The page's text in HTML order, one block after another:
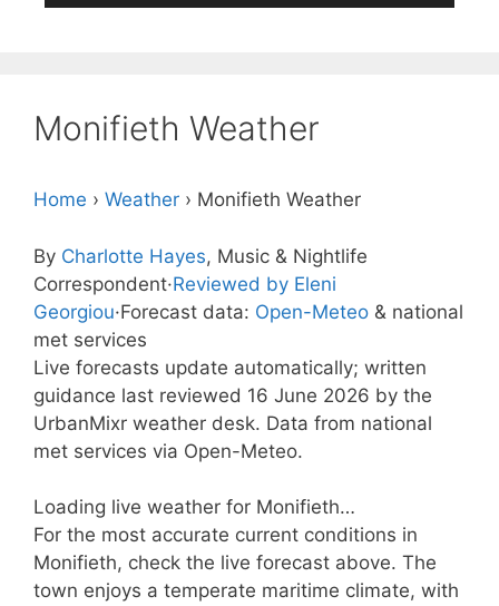
Monifieth Weather
Home › Weather › Monifieth Weather
By Charlotte Hayes, Music & Nightlife
Correspondent·Reviewed by Eleni
Georgiou·Forecast data: Open-Meteo & national
met services
Live forecasts update automatically; written
guidance last reviewed 16 June 2026 by the
UrbanMixr weather desk. Data from national
met services via Open-Meteo.
Loading live weather for Monifieth…
For the most accurate current conditions in
Monifieth, check the live forecast above. The
town enjoys a temperate maritime climate, with